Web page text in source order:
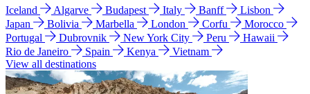
Iceland Algarve Budapest Italy Banff
Lisbon
Japan
Bolivia Marbella London Corfu
Morocco
Portugal
Dubrovnik New York City Peru
Hawaii
Rio de Janeiro
Spain Kenya
Vietnam
View all destinations